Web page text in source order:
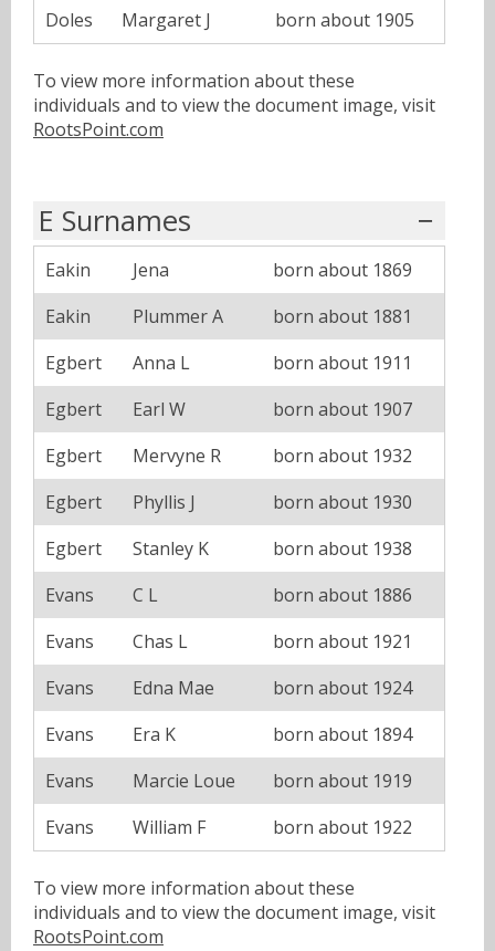
Doles
Margaret J born about 1905
To view more information about these
individuals and to view the document image, visit
RootsPoint.com
E Surnames
Eakin Jena
born about 1869
Eakin
Plummer A
born about 1881
Egbert
Anna L
born about 1911
Egbert
Earl W
born about 1907
Egbert
Mervyne R
born about 1932
Egbert
Phyllis J
born about 1930
Egbert
Stanley K
born about 1938
Evans
C L
born about 1886
Evans
Chas L
born about 1921
Evans
Edna Mae
born about 1924
Evans
Era K
born about 1894
Evans
Marcie Loue
born about 1919
Evans
William F born about 1922
To view more information about these
individuals and to view the document image, visit
RootsPoint.com